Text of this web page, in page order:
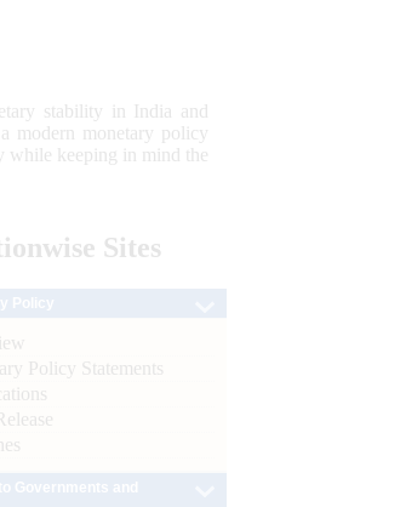
stability in India and
modern monetary policy
while keeping in mind the
Sites
Policy Statements